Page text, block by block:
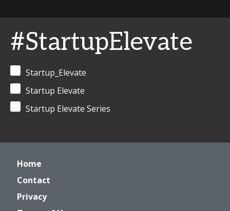
#StartupElevate
Startup_Elevate
Startup Elevate
Startup Elevate Series
Home
Contact
Privacy